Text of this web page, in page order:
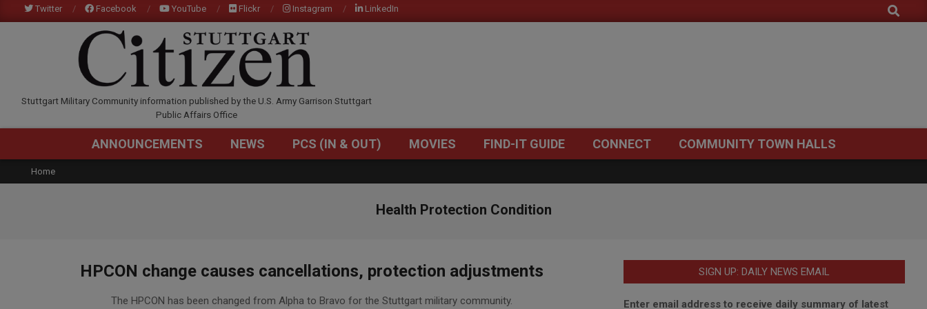
to
Twitter Facebook YouTube Flickr Instagram LinkedIn Search
STUTTGARTCITIZEN.COM
Stuttgart Military Community information published by the U.S. Army Garrison Stuttgart
Public Affairs Office
Primary
Menu
ANNOUNCEMENTS NEWS PCS (IN & OUT) MOVIES FIND-IT GUIDE CONNECT COMMUNITY TOWN HALLS
Home
Health Protection Condition
HPCON change causes cancellations, protection adjustments
The HPCON has been changed from Alpha to Bravo for the Stuttgart military community.
SIGN UP: DAILY NEWS EMAIL
Enter email address to receive daily summary of latest